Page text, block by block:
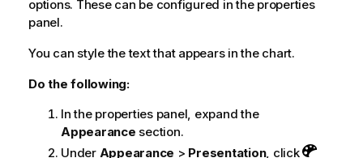
options. These can be configured in the properties
panel.
You can style the text that appears in the chart.
Do the following:
In the properties panel, expand the
Appearance section.
Under Appearance > Presentation, click